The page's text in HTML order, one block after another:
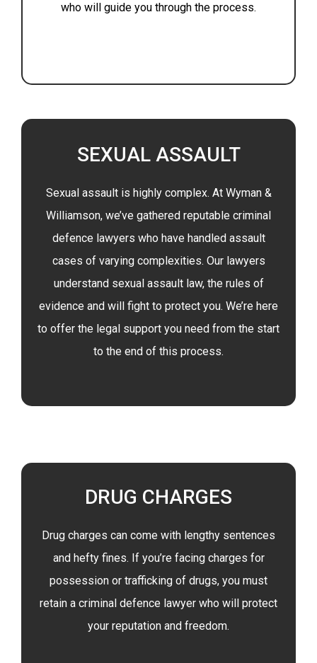
who will guide you through the process.
SEXUAL ASSAULT
Sexual assault is highly complex. At Wyman &
Williamson, we’ve gathered reputable criminal
defence lawyers who have handled assault
cases of varying complexities. Our lawyers
understand sexual assault law, the rules of
evidence and will fight to protect you. We’re here
to offer the legal support you need from the start
to the end of this process.
DRUG CHARGES
Drug charges can come with lengthy sentences
and hefty fines. If you’re facing charges for
possession or trafficking of drugs, you must
retain a criminal defence lawyer who will protect
your reputation and freedom.